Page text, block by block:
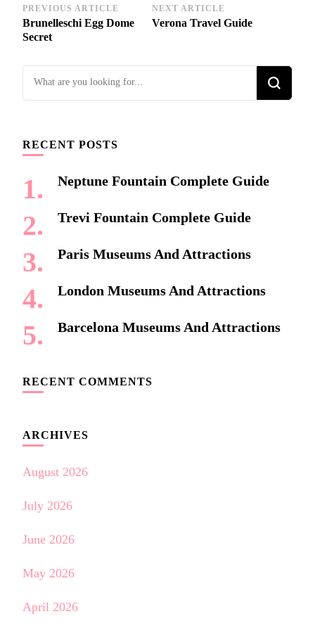
Post
Navigation
PREVIOUS ARTICLE
Brunelleschi Egg Dome
Secret
NEXT ARTICLE
Verona Travel Guide
Looking
for
RECENT POSTS
Neptune Fountain Complete Guide
Trevi Fountain Complete Guide
Paris Museums And Attractions
London Museums And Attractions
Barcelona Museums And Attractions
RECENT COMMENTS
ARCHIVES
August 2026
July 2026
June 2026
May 2026
April 2026